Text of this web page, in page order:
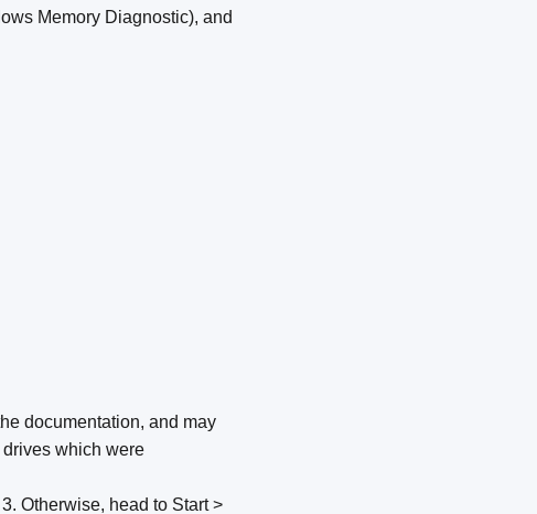
Memory Diagnostic), and
documentation, and may
which were
Otherwise, head to Start >